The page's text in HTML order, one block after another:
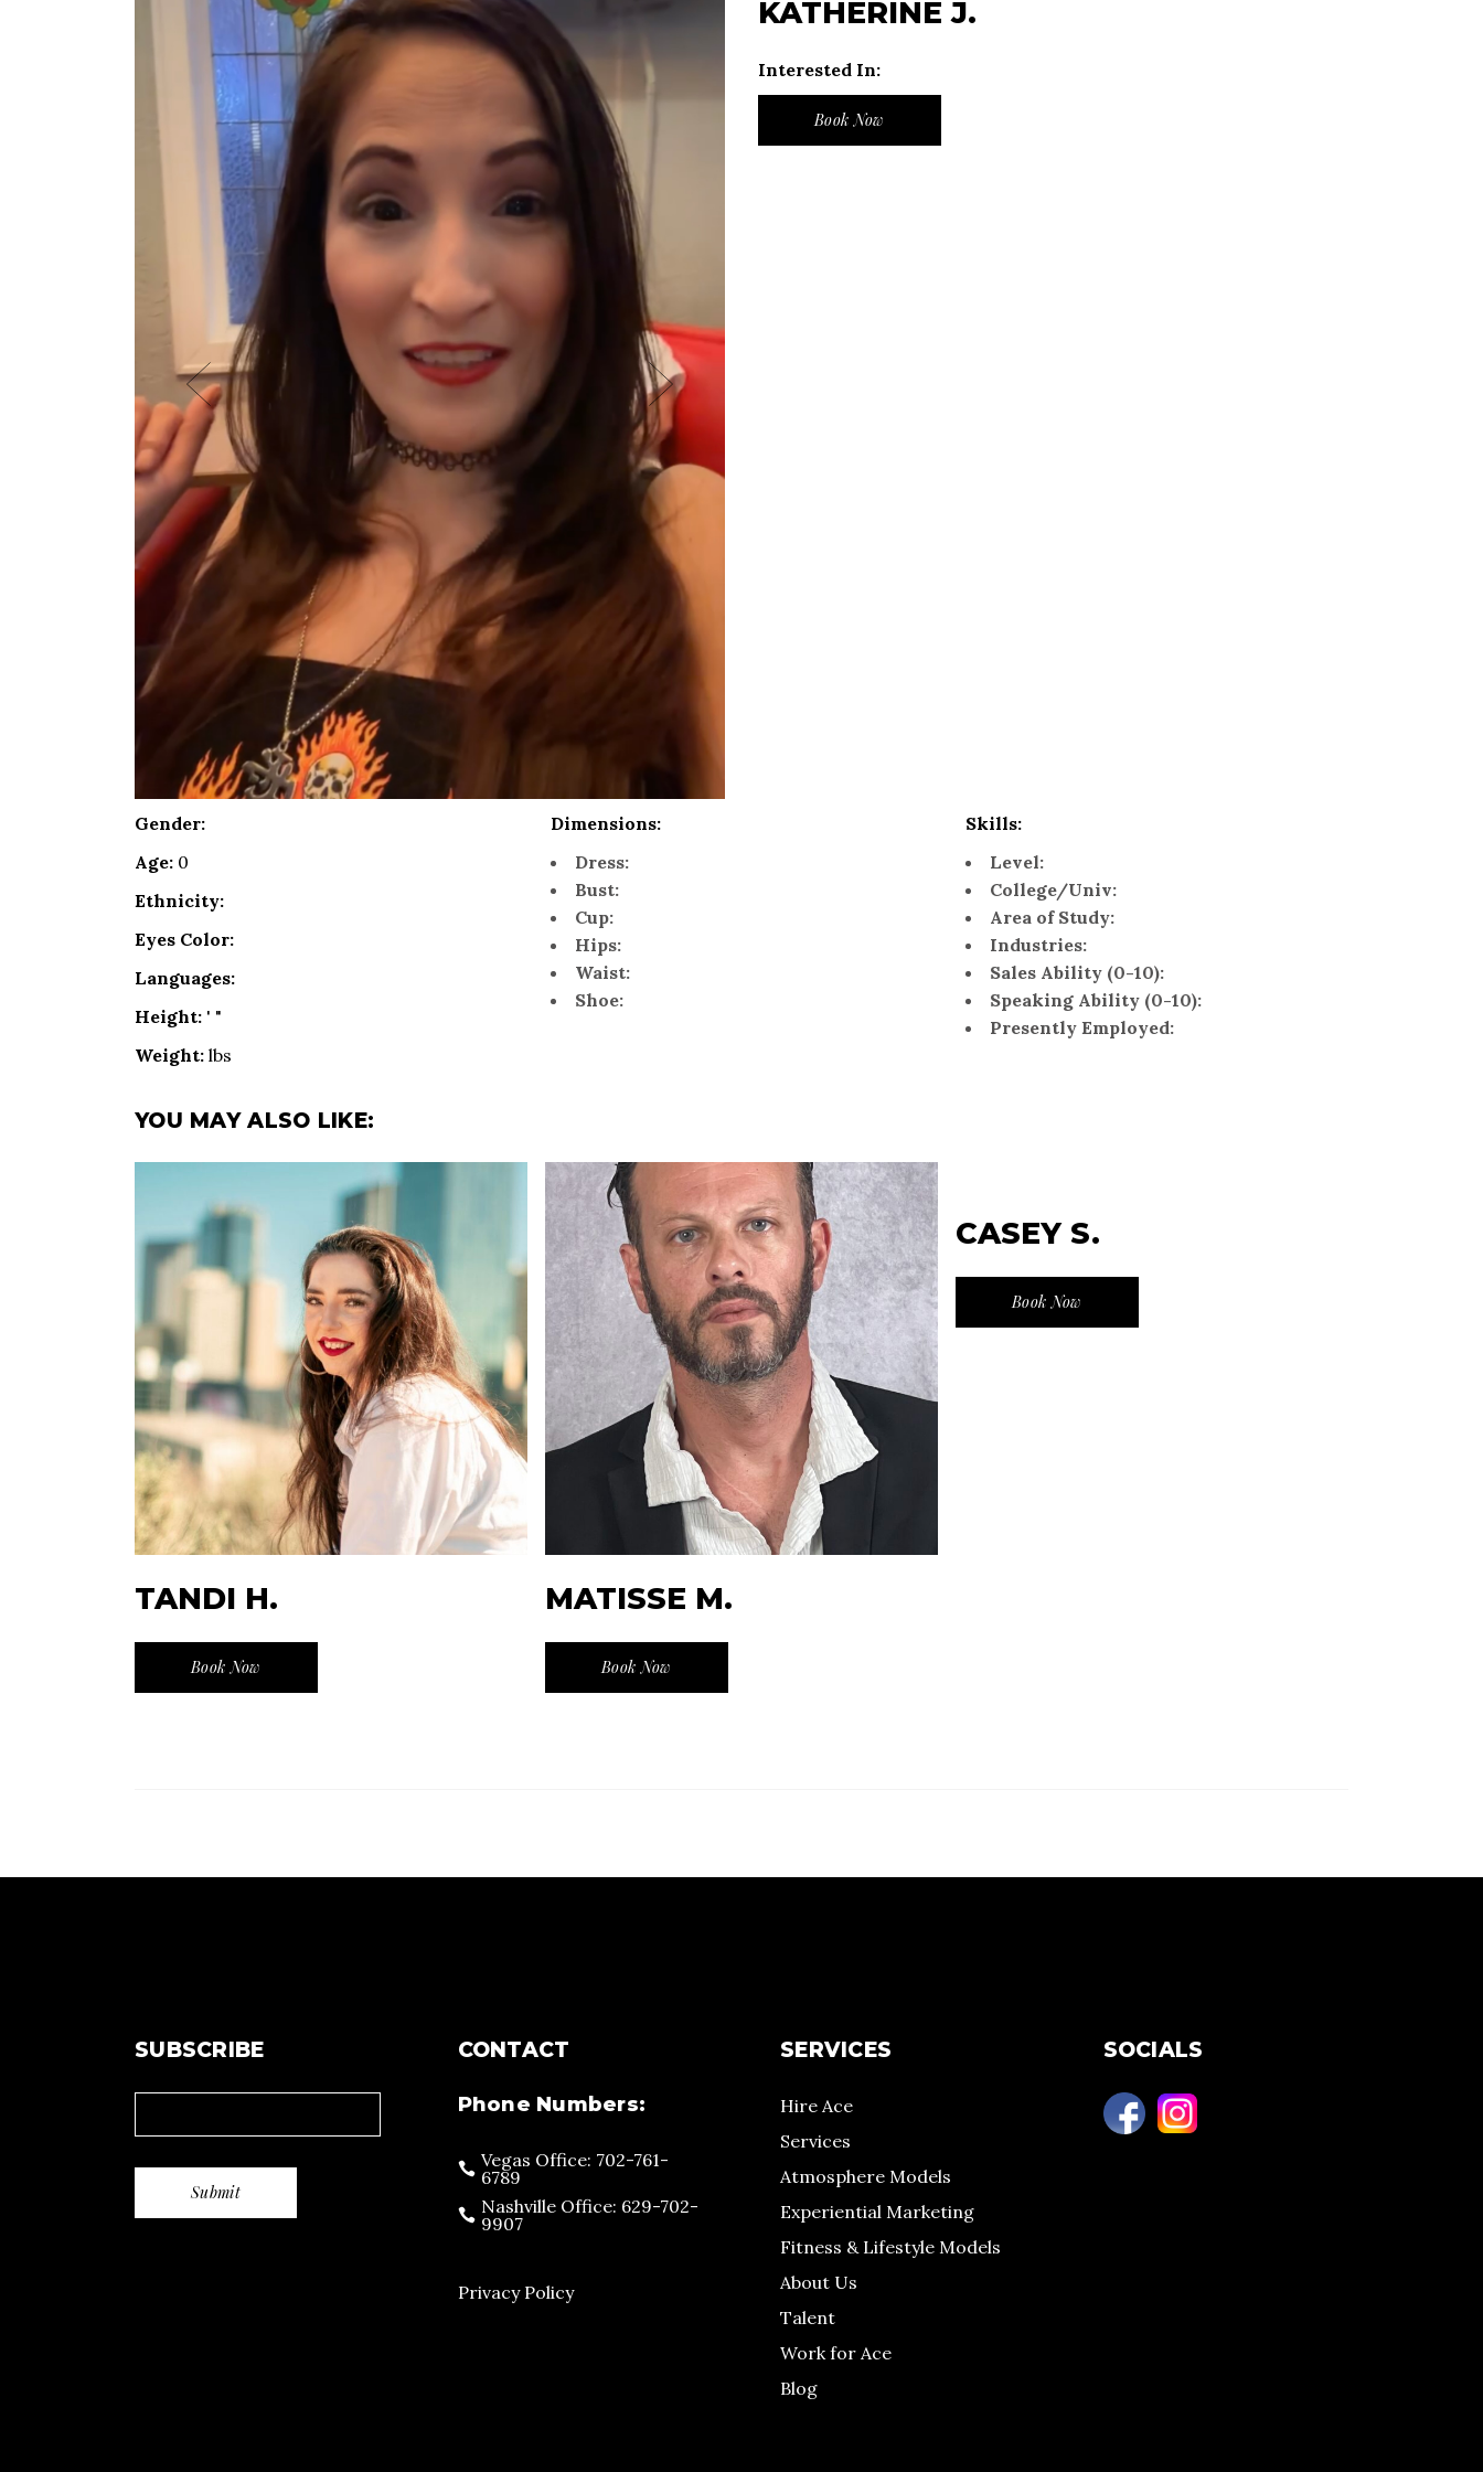
KATHERINE J.
Interested In:
Book Now
Gender:
Age: 0
Ethnicity:
Eyes Color:
Languages:
Height: ' "
Weight: lbs
Dimensions:
Dress:
Bust:
Cup:
Hips:
Waist:
Shoe:
Skills:
Level:
College/Univ:
Area of Study:
Industries:
Sales Ability (0-10):
Speaking Ability (0-10):
Presently Employed:
YOU MAY ALSO LIKE:
TANDI H.
Book Now
MATISSE M.
Book Now
CASEY S.
Book Now
SUBSCRIBE CONTACT
Phone Numbers:
Vegas Office: 702-761-
6789
Nashville Office: 629-702-
9907
Privacy Policy
SERVICES
Hire Ace
Services
Atmosphere Models
Experiential Marketing
Fitness & Lifestyle Models
About Us
Talent
Work for Ace
Blog
SOCIALS